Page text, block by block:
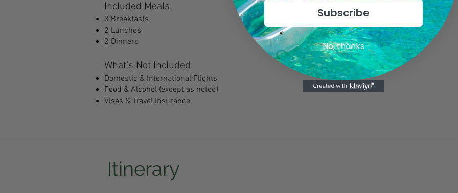
Included Meals:
3 Breakfasts
2 Lunches
2 Dinners
What’s Not Included:
Domestic & International Flights
Food & Alcohol (except as noted)
Visas & Travel Insurance
Itinerary
Subscribe
No, thanks